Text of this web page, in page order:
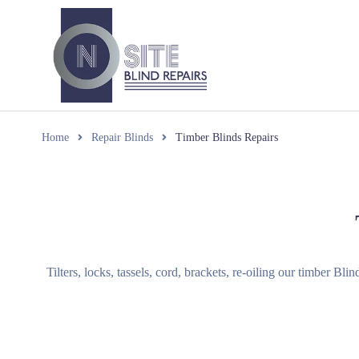
Home Repair Blinds Timber Blinds Repairs
Tilters, locks, tassels, cord, brackets, re-oiling our timber